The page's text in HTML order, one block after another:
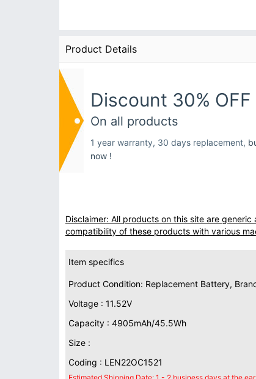
Product Details
Discount 30% OFF
On all products
1 year warranty, 30 days replacement,
now !
Disclaimer: All products on this site are
compatibility of these products with various
Item specifics
Product Condition: Replacement Battery,
Voltage : 11.52V
Capacity : 4905mAh/45.5Wh
Size :
Coding : LEN22OC1521